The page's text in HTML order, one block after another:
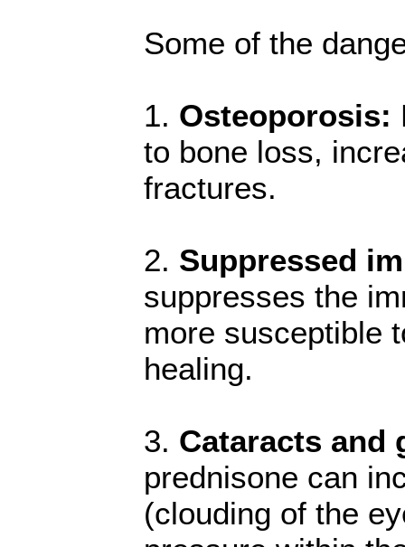
Some of the
1. Osteoporosis:
to bone loss,
fractures.
2. Suppressed
suppresses the
more susceptible
healing.
3. Cataracts and
prednisone can
(clouding of the